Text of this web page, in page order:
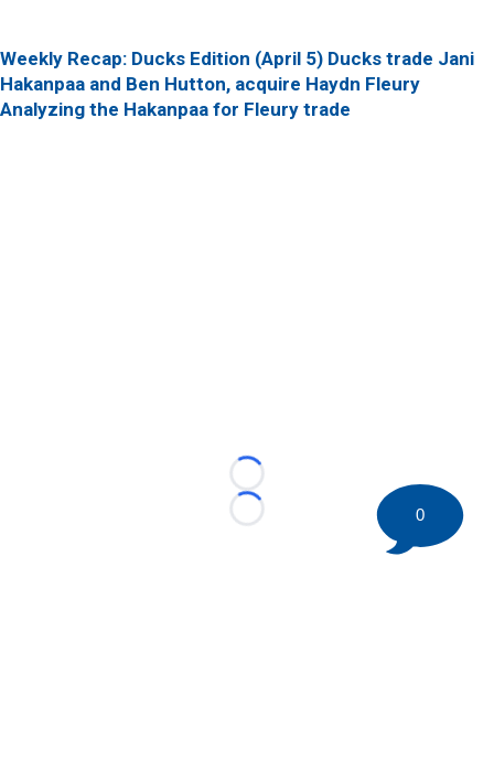
Weekly Recap: Ducks Edition (April 5) Ducks trade Jani
Hakanpaa and Ben Hutton, acquire Haydn Fleury
Analyzing the Hakanpaa for Fleury trade
Loading...
Loading...
0